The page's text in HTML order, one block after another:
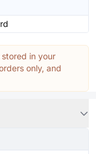
in your
only, and